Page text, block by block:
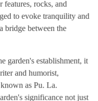
features, rocks, and
to evoke tranquility and
bridge between the
garden's establishment, it
and humorist,
as Pu. La.
significance not just